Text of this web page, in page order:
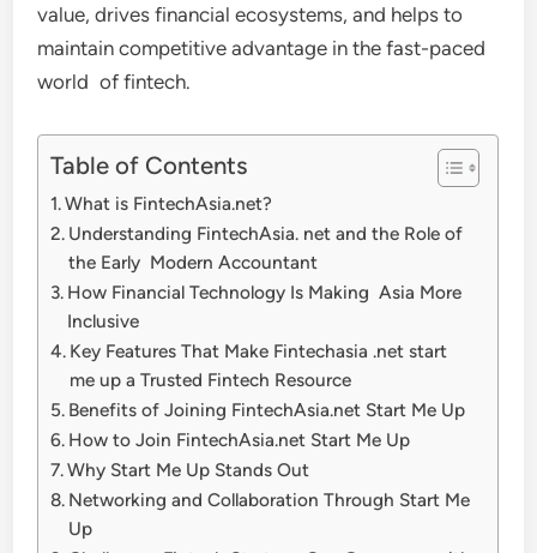
value, drives financial ecosystems, and helps to
maintain competitive advantage in the fast-paced
world of fintech.
Table of Contents
What is FintechAsia.net?
Understanding FintechAsia. net and the Role of
the Early Modern Accountant
How Financial Technology Is Making Asia More
Inclusive
Key Features That Make Fintechasia .net start
me up a Trusted Fintech Resource
Benefits of Joining FintechAsia.net Start Me Up
How to Join FintechAsia.net Start Me Up
Why Start Me Up Stands Out
Networking and Collaboration Through Start Me
Up